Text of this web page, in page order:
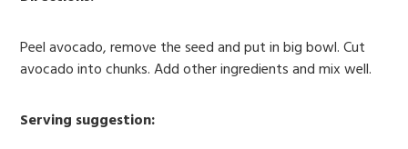
Peel avocado, remove the seed and put in big bowl. Cut
avocado into chunks. Add other ingredients and mix well.
Serving suggestion: